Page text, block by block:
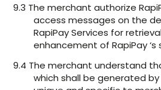
9.3 The merchant authorize
access messages on the
RapiPay Services for
enhancement of RapiPay ‘s
9.4 The merchant understand
which shall be generated by